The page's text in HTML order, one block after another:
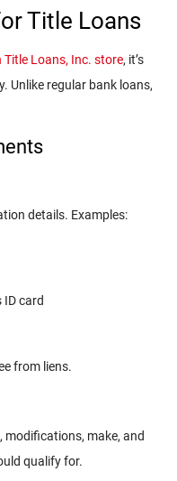
Title Loans
Title Loans, Inc. store, it’s
Unlike regular bank loans,
details. Examples:
ID card
from liens.
modifications, make, and
qualify for.